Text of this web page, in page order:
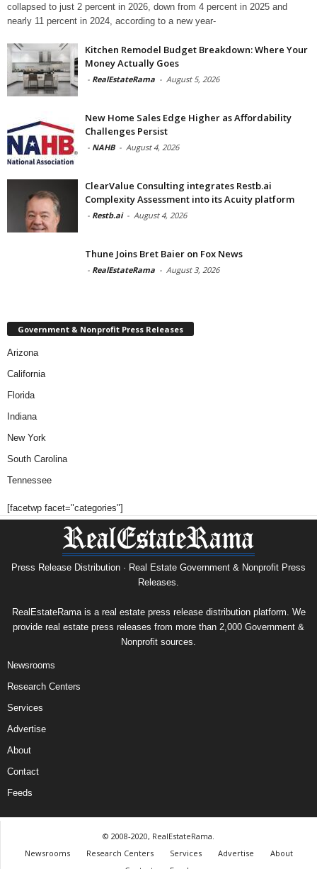
collapsed to just 2 percent in 2026, down from 4 percent in 2025 and
nearly 11 percent in 2024, according to a new year-
Kitchen Remodel Budget Breakdown: Where Your
Money Actually Goes
- RealEstateRama - August 5, 2026
New Home Sales Edge Higher as Affordability
Challenges Persist
- NAHB - August 4, 2026
ClearValue Consulting integrates Restb.ai
Complexity Assessment into its Acuity platform
- Restb.ai - August 4, 2026
Thune Joins Bret Baier on Fox News
- RealEstateRama - August 3, 2026
Government & Nonprofit Press Releases
Arizona
California
Florida
Indiana
New York
South Carolina
Tennessee
[facetwp facet="categories"]
Press Release Distribution · Real Estate Government & Nonprofit Press
Releases.
RealEstateRama is a real estate press release distribution platform. We
provide real estate press releases from more than 2,000 Government &
Nonprofit sources.
Newsrooms
Research Centers
Services
Advertise
About
Contact
Feeds
© 2008-2020, RealEstateRama.
Newsrooms
Research Centers Services Advertise
About